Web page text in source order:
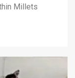
Millets